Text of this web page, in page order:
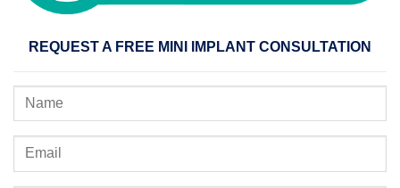
REQUEST A FREE MINI IMPLANT CONSULTATION